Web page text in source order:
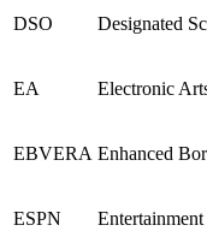
DSO Designated
EA Electronic
EBVERA Enhanced
ESPN